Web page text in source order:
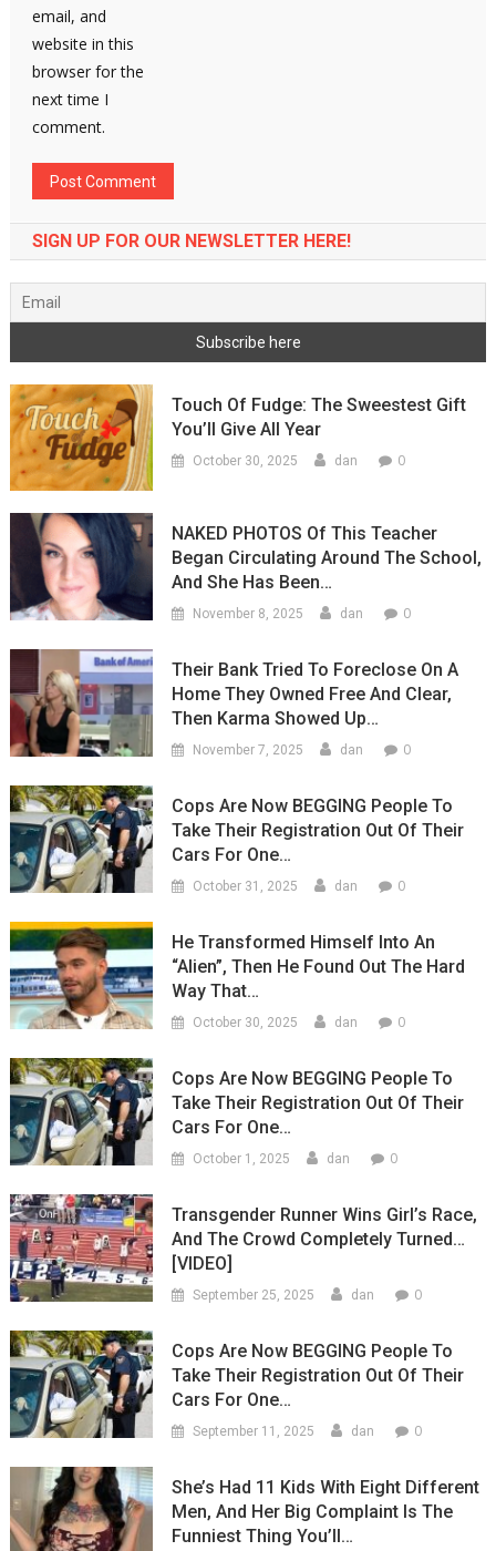
email, and
website in this
browser for the
next time I
comment.
SIGN UP FOR OUR NEWSLETTER HERE!
Touch Of Fudge: The Sweestest Gift
You’ll Give All Year
October 30, 2025 dan 0
NAKED PHOTOS Of This Teacher
Began Circulating Around The School,
And She Has Been…
November 8, 2025 dan 0
Their Bank Tried To Foreclose On A
Home They Owned Free And Clear,
Then Karma Showed Up…
November 7, 2025 dan 0
Cops Are Now BEGGING People To
Take Their Registration Out Of Their
Cars For One…
October 31, 2025 dan 0
He Transformed Himself Into An
“Alien”, Then He Found Out The Hard
Way That…
October 30, 2025 dan 0
Cops Are Now BEGGING People To
Take Their Registration Out Of Their
Cars For One…
October 1, 2025 dan 0
Transgender Runner Wins Girl’s Race,
And The Crowd Completely Turned…
[VIDEO]
September 25, 2025 dan 0
Cops Are Now BEGGING People To
Take Their Registration Out Of Their
Cars For One…
September 11, 2025 dan 0
She’s Had 11 Kids With Eight Different
Men, And Her Big Complaint Is The
Funniest Thing You’ll…